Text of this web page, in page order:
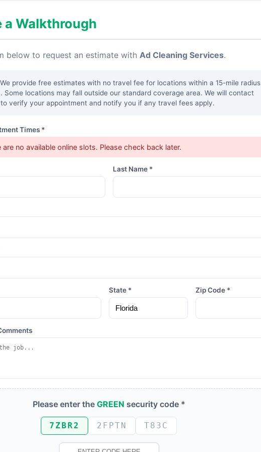
a Walkthrough
below to request an estimate with Ad Cleaning Services.
We provide free estimates with no travel fee for locations within a 15-mile radius
. Some locations may fall outside our standard coverage area. We will contact
verify your appointment and notify you if any travel fees apply.
Times *
are no available online slots. Please check back later.
Last Name *
State * Zip Code *
Please enter the GREEN security code *
7ZBR2 2FPTN T83C